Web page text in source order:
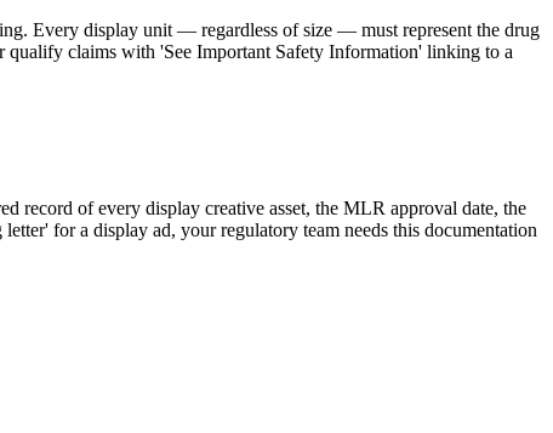
Every display unit — regardless of size — must represent the drug
claims with 'See Important Safety Information' linking to a
record of every display creative asset, the MLR approval date, the
for a display ad, your regulatory team needs this documentation